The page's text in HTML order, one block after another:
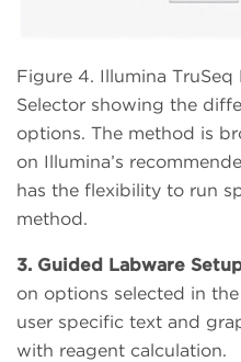
Figure 4. Illumina
Selector showing the
options. The method is
on Illumina’s
has the flexibility to run
method.
3. Guided Labware
on options selected in
user specific text and
with reagent calculation.